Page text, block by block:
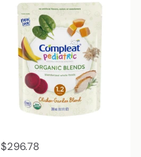
Regular price
$296.78